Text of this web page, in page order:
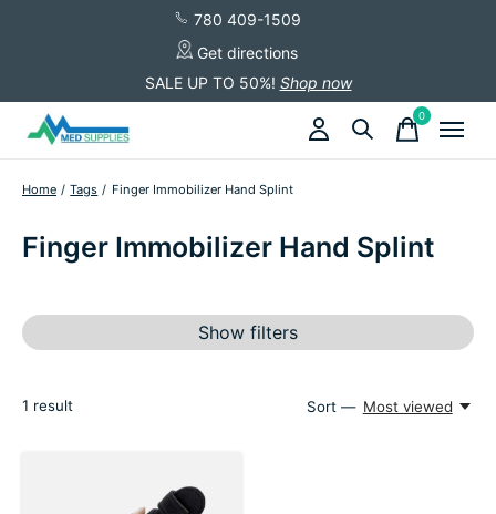
780 409-1509
Get directions
SALE UP TO 50%! Shop now
0items
Home / Tags / Finger Immobilizer Hand Splint
Finger Immobilizer Hand Splint
Show filters
1 result Sort — Most viewed